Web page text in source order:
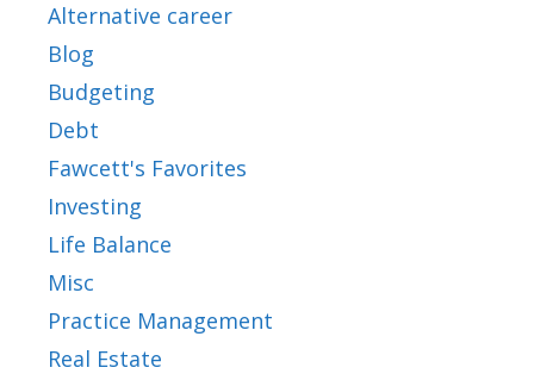
Alternative career
Blog
Budgeting
Debt
Fawcett's Favorites
Investing
Life Balance
Misc
Practice Management
Real Estate